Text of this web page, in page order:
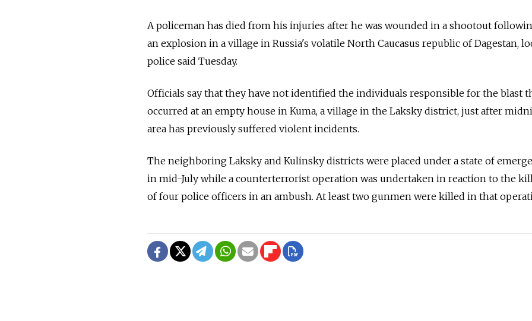
A policeman has died from his injuries after he was wounded in a shootout
an explosion in a village in Russia's volatile North Caucasus republic of Dagestan,
police said Tuesday.
Officials say that they have not identified the individuals responsible for the blast
occurred at an empty house in Kuma, a village in the Laksky district, just after
area has previously suffered violent incidents.
The neighboring Laksky and Kulinsky districts were placed under a state of
in mid-July while a counterterrorist operation was undertaken in reaction to the
of four police officers in an ambush. At least two gunmen were killed in that